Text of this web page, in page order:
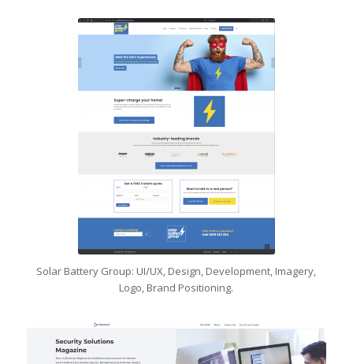
Solar Battery Group: UI/UX, Design, Development, Imagery,
Logo, Brand Positioning.